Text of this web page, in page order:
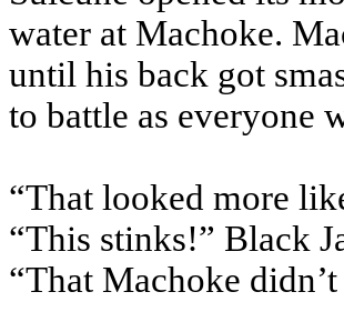
water at Machoke.
until his back got
to battle as everyone
“That looked more
“This stinks!” Black
“That Machoke